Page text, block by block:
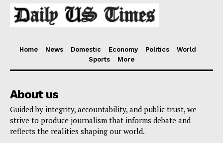
Home News Domestic Economy Politics
World
Sports
More
About us
Guided by integrity, accountability, and public trust, we
strive to produce journalism that informs debate and
reflects the realities shaping our world.